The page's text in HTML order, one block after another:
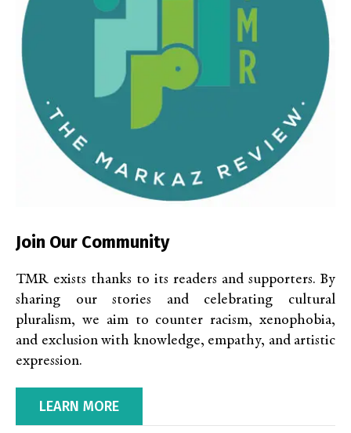
Join Our Community
TMR exists thanks to its readers and supporters. By
sharing our stories and celebrating cultural
pluralism, we aim to counter racism, xenophobia,
and exclusion with knowledge, empathy, and artistic
expression.
LEARN MORE